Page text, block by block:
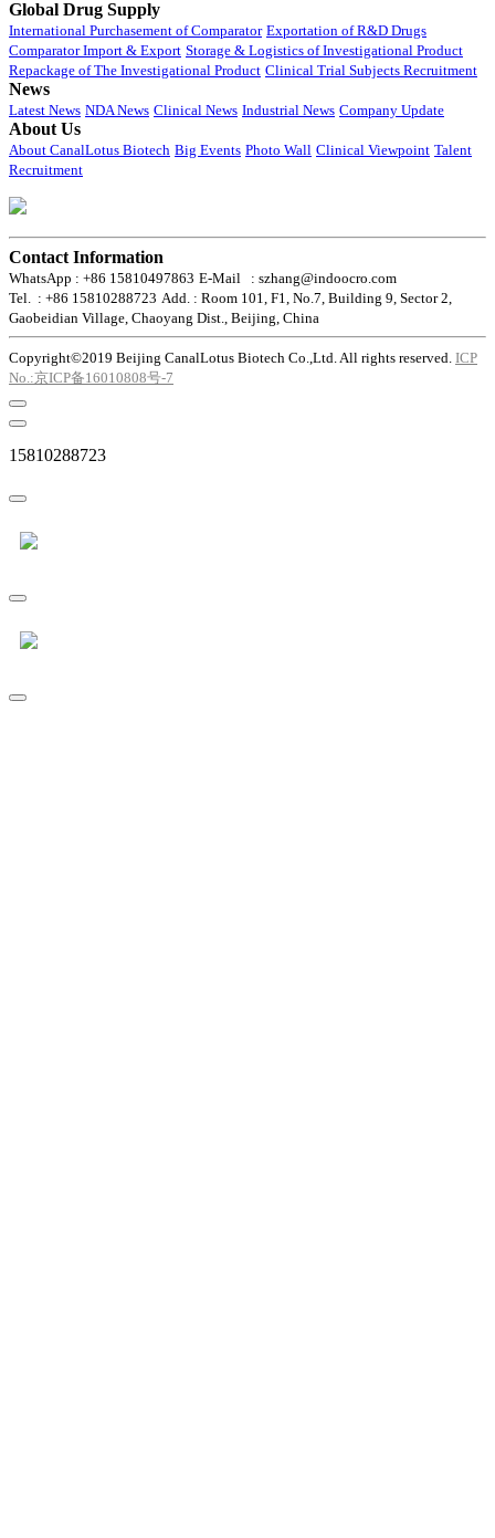
Global Drug Supply
International Purchasement of Comparator Exportation of R&D Drugs
Comparator Import & Export Storage & Logistics of Investigational Product
Repackage of The Investigational Product Clinical Trial Subjects Recruitment
News
Latest News NDA News Clinical News Industrial News Company Update
About Us
About CanalLotus Biotech Big Events Photo Wall Clinical Viewpoint Talent
Recruitment
Contact Information
WhatsApp : +86 15810497863 E-Mail : szhang@indoocro.com
Tel. : +86 15810288723 Add. : Room 101, F1, No.7, Building 9, Sector 2,
Gaobeidian Village, Chaoyang Dist., Beijing, China
Copyright©2019 Beijing CanalLotus Biotech Co.,Ltd. All rights reserved. ICP
No.:京ICP备16010808号-7
15810288723